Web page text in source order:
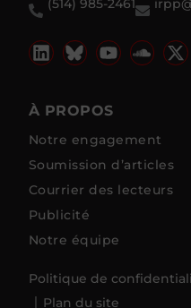
(514) 985-2461
À PROPOS
Notre engagement
Soumission d’articles
Courrier des lecteurs
Publicité
Notre équipe
Politique de
Plan du site